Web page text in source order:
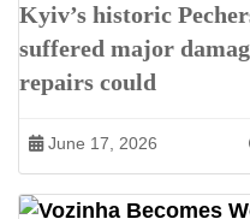
Kyiv’s historic
suffered major
repairs could
June 17, 2026